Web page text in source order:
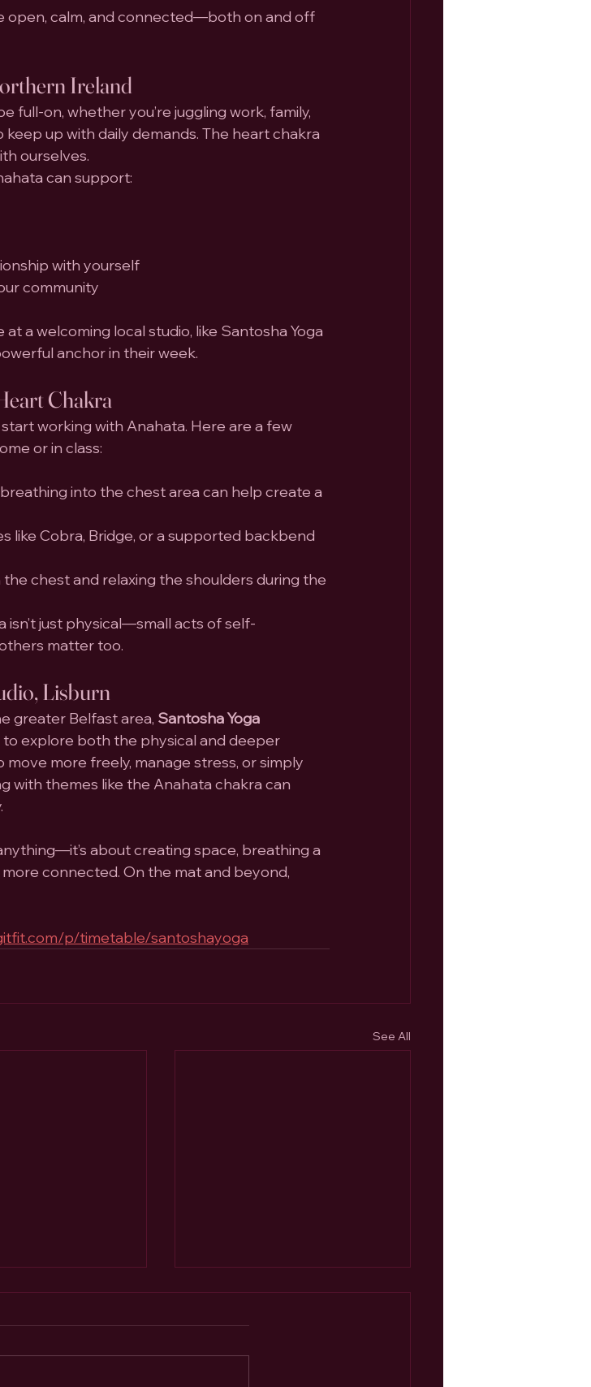
open, calm, and connected—both on and off
Ireland
full-on, whether you’re juggling work, family,
up with daily demands. The heart chakra
ourselves.
can support:
with yourself
community
a welcoming local studio, like Santosha Yoga
anchor in their week.
Chakra
working with Anahata. Here are a few
or in class:
into the chest area can help create a
like Cobra, Bridge, or a supported backbend
chest and relaxing the shoulders during the
isn’t just physical—small acts of self-
matter too.
Lisburn
greater Belfast area, Santosha Yoga
explore both the physical and deeper
more freely, manage stress, or simply
with themes like the Anahata chakra can
about creating space, breathing a
connected. On the mat and beyond,
p/timetable/santoshayoga
See All